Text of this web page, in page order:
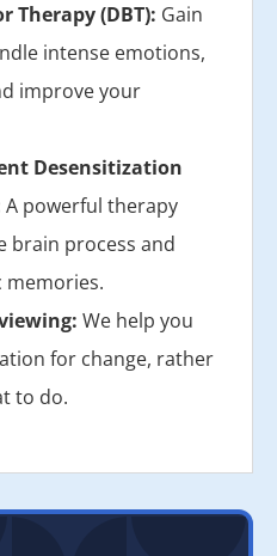
Therapy (DBT): Gain
intense emotions,
improve your
Desensitization
A powerful therapy
brain process and
We help you
for change, rather
to do.